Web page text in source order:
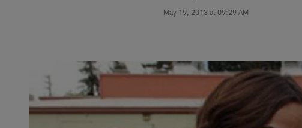
May 19, 2013 at 09:29 AM